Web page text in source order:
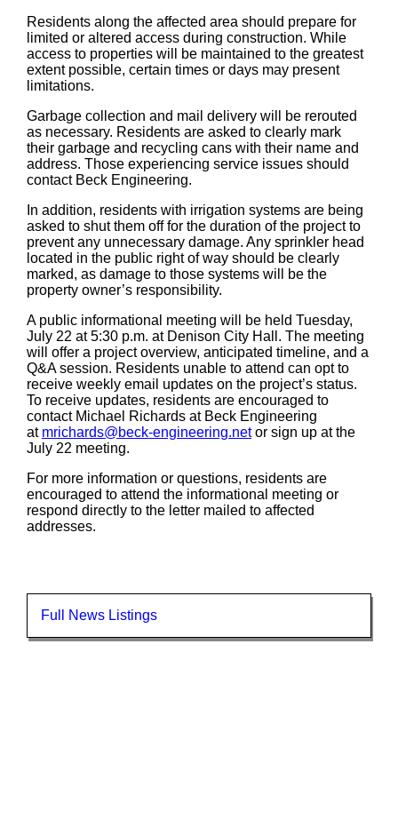
Residents along the affected area should prepare for
limited or altered access during construction. While
access to properties will be maintained to the greatest
extent possible, certain times or days may present
limitations.
Garbage collection and mail delivery will be rerouted
as necessary. Residents are asked to clearly mark
their garbage and recycling cans with their name and
address. Those experiencing service issues should
contact Beck Engineering.
In addition, residents with irrigation systems are being
asked to shut them off for the duration of the project to
prevent any unnecessary damage. Any sprinkler head
located in the public right of way should be clearly
marked, as damage to those systems will be the
property owner’s responsibility.
A public informational meeting will be held Tuesday,
July 22 at 5:30 p.m. at Denison City Hall. The meeting
will offer a project overview, anticipated timeline, and a
Q&A session. Residents unable to attend can opt to
receive weekly email updates on the project’s status.
To receive updates, residents are encouraged to
contact Michael Richards at Beck Engineering
at mrichards@beck-engineering.netor sign up at the
July 22 meeting.
For more information or questions, residents are
encouraged to attend the informational meeting or
respond directly to the letter mailed to affected
addresses.
Full News Listings